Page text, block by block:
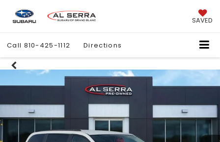
SAVED
Call 810-425-1112 Directions